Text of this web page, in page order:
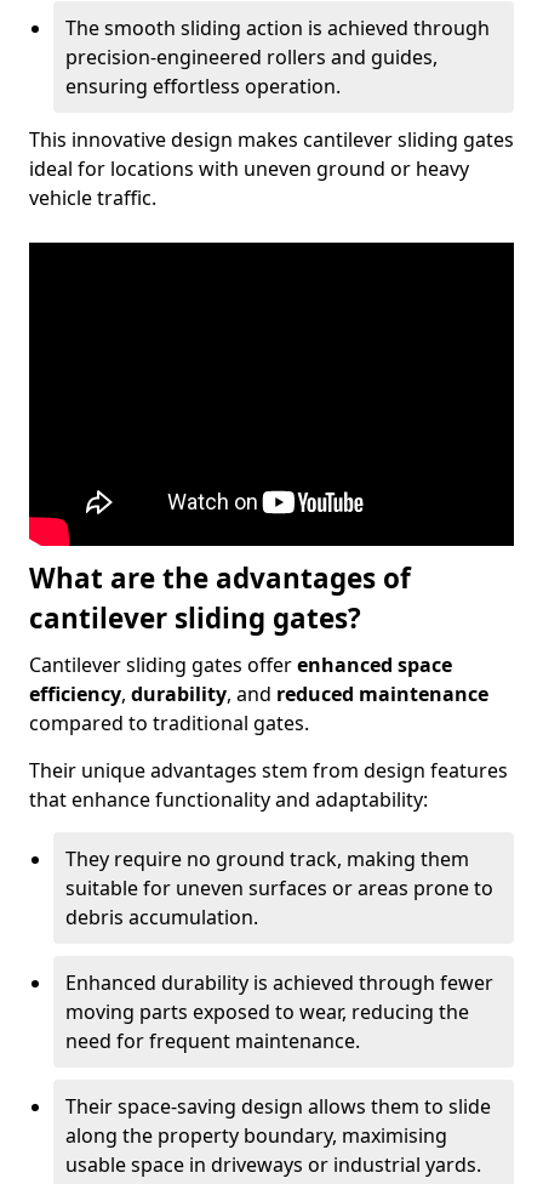
The smooth sliding action is achieved through
precision-engineered rollers and guides,
ensuring effortless operation.
This innovative design makes cantilever sliding gates
ideal for locations with uneven ground or heavy
vehicle traffic.
What are the advantages of
cantilever sliding gates?
Cantilever sliding gates offerenhanced space
efficiency, durability, and reduced maintenance
compared to traditional gates.
Their unique advantages stem from design features
that enhance functionality and adaptability:
They require no ground track, making them
suitable for uneven surfaces or areas prone to
debris accumulation.
Enhanced durability is achieved through fewer
moving parts exposed to wear, reducing the
need for frequent maintenance.
Their space-saving design allows them to slide
along the property boundary, maximising
usable space in driveways or industrial yards.